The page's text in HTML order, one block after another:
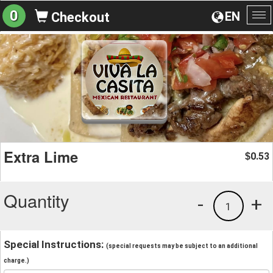
EN
0 Checkout
Extra Lime $0.53
Quantity +
1
-
Special Instructions: (special requests may be subject to an additional
charge.)